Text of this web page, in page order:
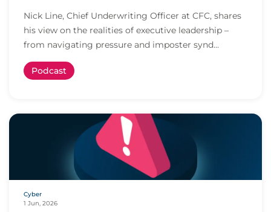
Nick Line, Chief Underwriting Officer at CFC, shares
his view on the realities of executive leadership –
from navigating pressure and imposter synd...
Podcast
Cyber
1 Jun, 2026